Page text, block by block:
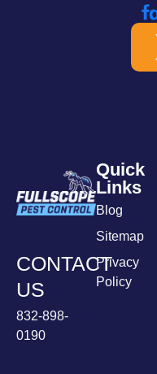
CONTACT
US
832-898-
0190
Quick
Links
Blog
Sitemap
Privacy
Policy